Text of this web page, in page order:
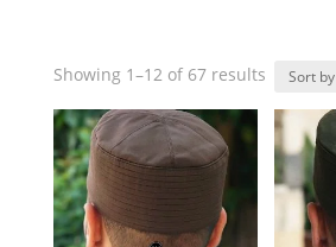
Showing 1–12 of 67 resultsSorted
latest